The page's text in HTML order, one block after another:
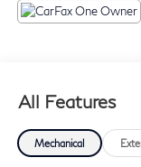
- Blind Spot
- Customer Wheels
- Forward
- Lane Keeping
All Features
Mechanical